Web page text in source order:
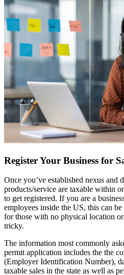
Register Your Business for
Once you’ve established nexus and
products/service are taxable within
to get registered. If you are a
employees inside the US, this can
for those with no physical location
tricky.
The information most commonly
permit application includes the the
(Employer Identification Number),
taxable sales in the state as well as